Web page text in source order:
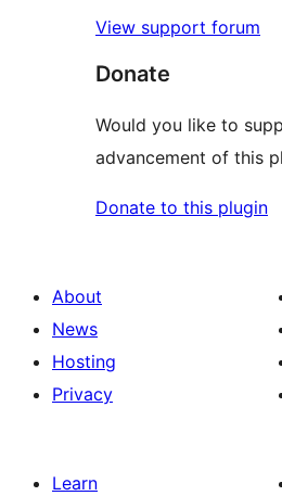
View support forum
Donate
Would you like to
advancement of this
Donate to this plugin
About
News
Hosting
Privacy
Learn